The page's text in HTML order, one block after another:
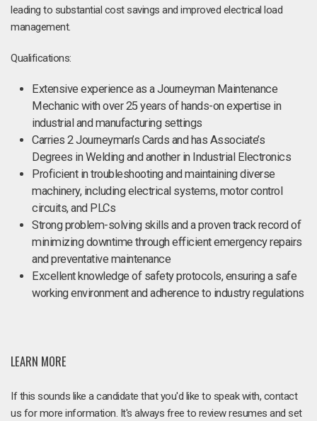
leading to substantial cost savings and improved electrical load
management.
Qualifications:
Extensive experience as a Journeyman Maintenance
Mechanic with over 25 years of hands-on expertise in
industrial and manufacturing settings
Carries 2 Journeyman’s Cards and has Associate’s
Degrees in Welding and another in Industrial Electronics
Proficient in troubleshooting and maintaining diverse
machinery, including electrical systems, motor control
circuits, and PLCs
Strong problem-solving skills and a proven track record of
minimizing downtime through efficient emergency repairs
and preventative maintenance
Excellent knowledge of safety protocols, ensuring a safe
working environment and adherence to industry regulations
LEARN MORE
If this sounds like a candidate that you'd like to speak with, contact
us for more information. It's always free to review resumes and set